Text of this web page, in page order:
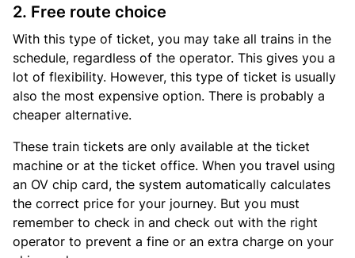
2. Free route choice
With this type of ticket, you may take all trains in the
schedule, regardless of the operator. This gives you a
lot of flexibility. However, this type of ticket is usually
also the most expensive option. There is probably a
cheaper alternative.
These train tickets are only available at the ticket
machine or at the ticket office. When you travel using
an OV chip card, the system automatically calculates
the correct price for your journey. But you must
remember to check in and check out with the right
operator to prevent a fine or an extra charge on your